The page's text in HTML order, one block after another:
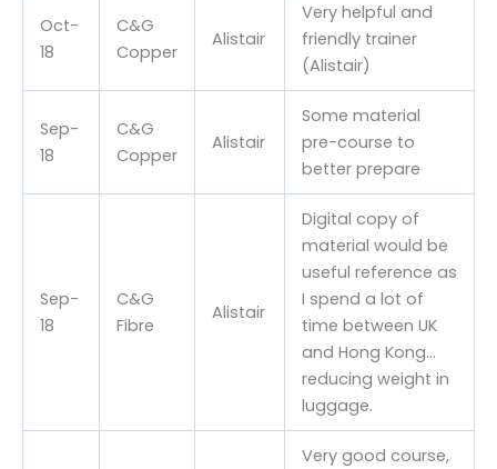
Oct-
18
C&G
Copper
Alistair
Very helpful and
friendly trainer
(Alistair)
Sep-
18
C&G
Copper
Alistair
Some material
pre-course to
better prepare
Sep-
18
C&G
Fibre
Alistair
Digital copy of
material would be
useful reference as
I spend a lot of
time between UK
and Hong Kong…
reducing weight in
luggage.
Very good course,